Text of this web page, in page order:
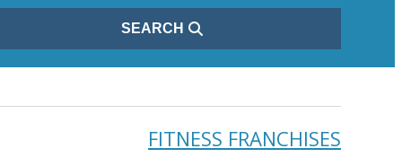
SEARCH
FITNESS FRANCHISES